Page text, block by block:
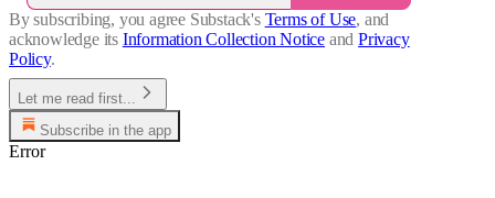
By subscribing, you agree Substack's Terms of Use, and
acknowledge its Information Collection Notice and Privacy
Policy.
Let me read first...
Subscribe in the app
Error